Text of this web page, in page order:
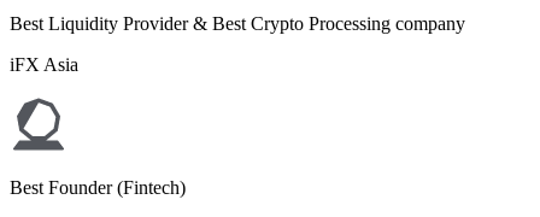
Best Liquidity Provider & Best Crypto Processing company
iFX Asia
Best Founder (Fintech)